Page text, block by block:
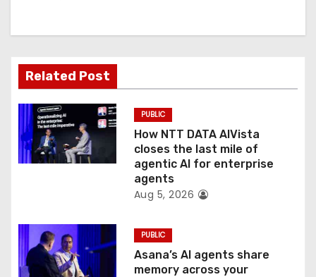
g
a
t
i
o
Related Post
PUBLIC
How NTT DATA AIVista
closes the last mile of
agentic AI for enterprise
agents
Aug 5, 2026
PUBLIC
Asana’s AI agents share
memory across your